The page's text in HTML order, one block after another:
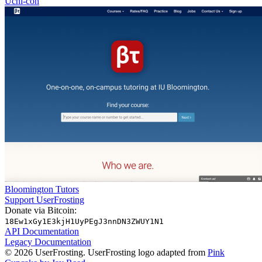
Bloomington Tutors
Support UserFrosting
Donate via Bitcoin:
18Ew1xGy1E3kjH1UyPEgJ3nnDN3ZWUY1N1
API Documentation
Legacy Documentation
© 2026 UserFrosting. UserFrosting logo adapted from Pink